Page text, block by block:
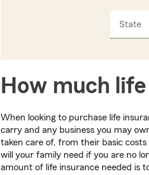
State
How much
When looking to purchase life
carry and any business you may
taken care of, from their basic
will your family need if you are no
amount of life insurance needed is